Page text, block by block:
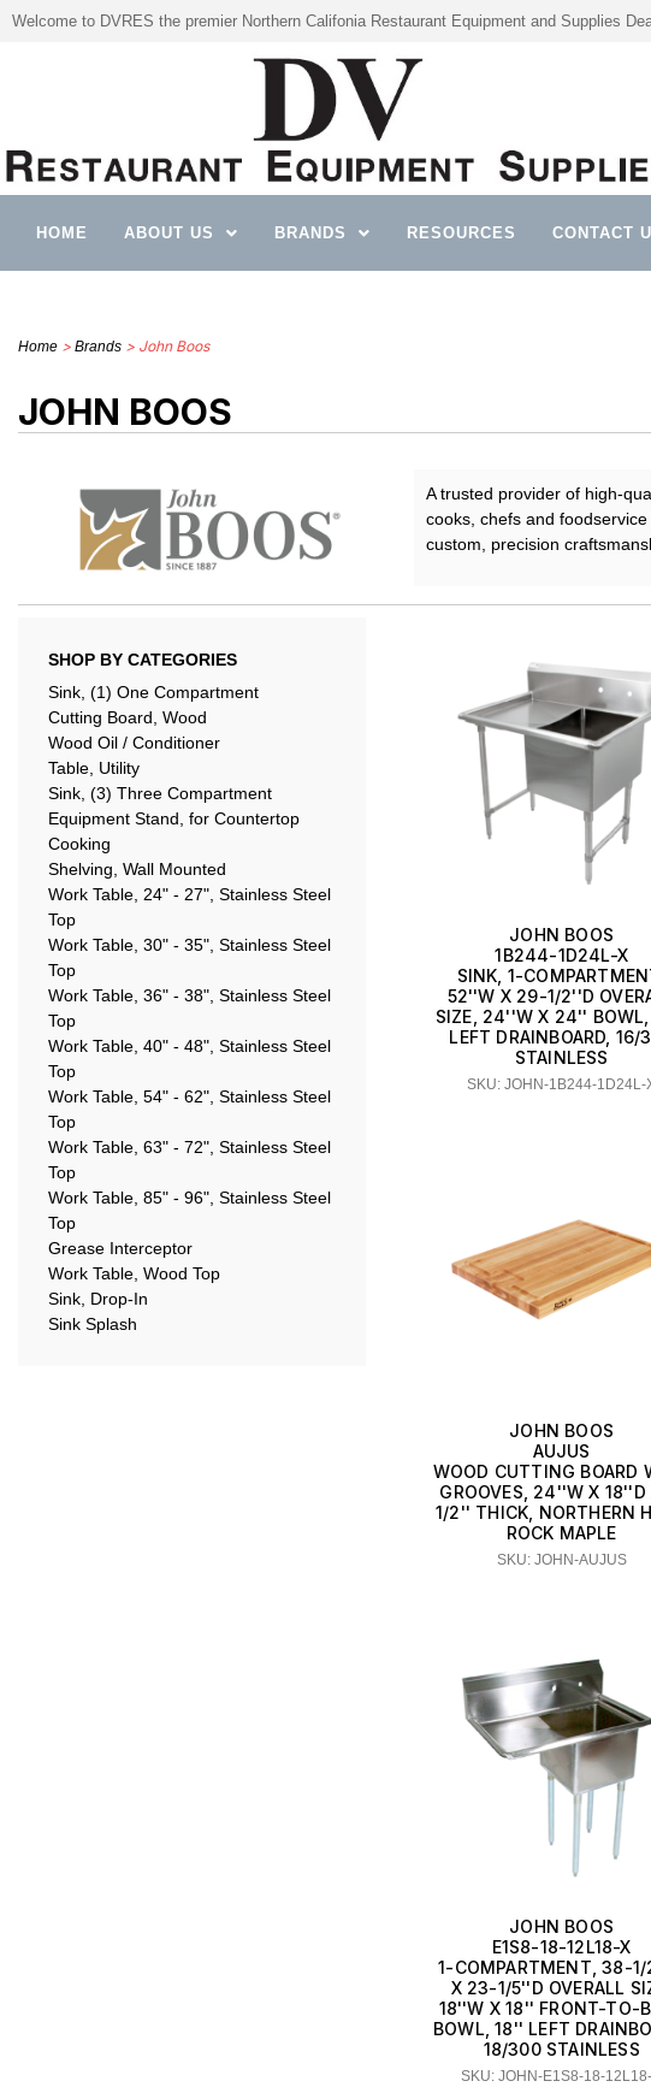
Welcome to DVRES the premier Northern Califonia Restaurant Equipment and Supplies
HOME ABOUT US BRANDS RESOURCES CONTACT
Home > Brands > John Boos
JOHN BOOS
A trusted provider of high-
cooks, chefs and
custom, precision
JOHN BOOS
1B244-1D24L-X
SINK, 1-
52''W X 29-1/2''D
SIZE, 24''W X 24''
LEFT DRAINBOARD, 16/
STAINLESS
SKU: JOHN-1B244-1D24L-
JOHN BOOS
AUJUS
WOOD CUTTING BOARD
GROOVES, 24''W X 18''D
1/2'' THICK, NORTHERN
ROCK MAPLE
SKU: JOHN-AUJUS
JOHN BOOS
E1S8-18-12L18-X
1-COMPARTMENT, 38-
X 23-1/5''D OVERALL
18''W X 18'' FRONT-TO-
BOWL, 18'' LEFT
18/300 STAINLESS
SKU: JOHN-E1S8-18-
SHOP BY CATEGORIES
Sink, (1) One Compartment
Cutting Board, Wood
Wood Oil / Conditioner
Table, Utility
Sink, (3) Three Compartment
Equipment Stand, for Countertop
Cooking
Shelving, Wall Mounted
Work Table, 24" - 27", Stainless Steel
Top
Work Table, 30" - 35", Stainless Steel
Top
Work Table, 36" - 38", Stainless Steel
Top
Work Table, 40" - 48", Stainless Steel
Top
Work Table, 54" - 62", Stainless Steel
Top
Work Table, 63" - 72", Stainless Steel
Top
Work Table, 85" - 96", Stainless Steel
Top
Grease Interceptor
Work Table, Wood Top
Sink, Drop-In
Sink Splash